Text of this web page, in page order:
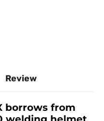
Review
borrows from